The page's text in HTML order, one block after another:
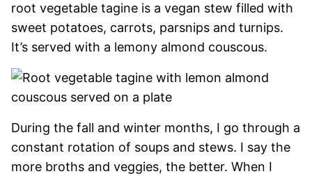
root vegetable tagine is a vegan stew filled with
sweet potatoes, carrots, parsnips and turnips.
It’s served with a lemony almond couscous.
During the fall and winter months, I go through a
constant rotation of soups and stews. I say the
more broths and veggies, the better. When I